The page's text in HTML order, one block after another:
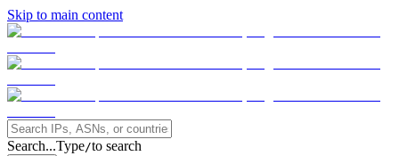
Skip to main content
Search...Type/to search